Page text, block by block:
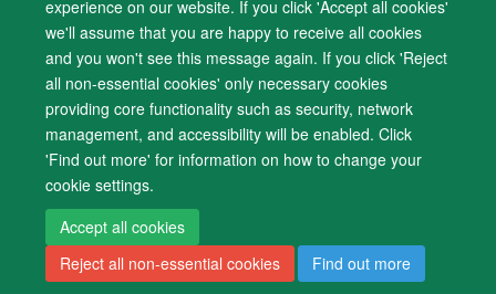
experience on our website. If you click 'Accept all cookies'
we'll assume that you are happy to receive all cookies
and you won't see this message again. If you click 'Reject
all non-essential cookies' only necessary cookies
providing core functionality such as security, network
management, and accessibility will be enabled. Click
'Find out more' for information on how to change your
cookie settings.
Accept all cookies
Reject all non-essential cookies
Find out more
Cookies Contact us
Log in